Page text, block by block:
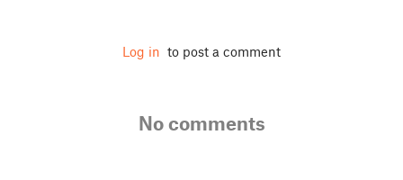
Log in to post a comment
No comments